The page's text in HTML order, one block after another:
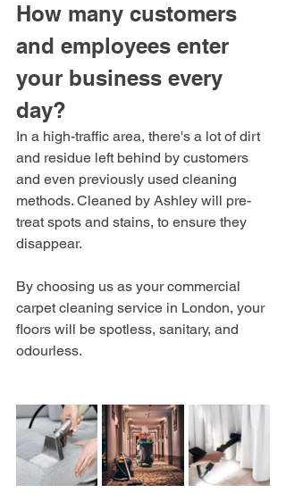
How many customers
and employees enter
your business every
day?
In a high-traffic area, there's a lot of dirt
and residue left behind by customers
and even previously used cleaning
methods. Cleaned by Ashley will pre-
treat spots and stains, to ensure they
disappear.
By choosing us as your commercial
carpet cleaning service in London, your
floors will be spotless, sanitary, and
odourless.